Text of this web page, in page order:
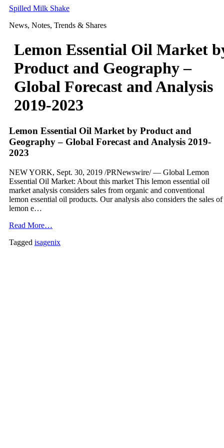
Skip
content
Spilled Milk Shake
News, Notes, Trends & Shares
Lemon Essential Oil Market
Product and Geography –
Global Forecast and Analysis
2019-2023
Lemon Essential Oil Market by Product and
Geography – Global Forecast and Analysis 2019-
2023
NEW YORK, Sept. 30, 2019 /PRNewswire/ — Global Lemon
Essential Oil Market: About this market This lemon essential oil
market analysis considers sales from organic and conventional
lemon essential oil products. Our analysis also considers the sales of
lemon e…
Read More…
Tagged isagenix